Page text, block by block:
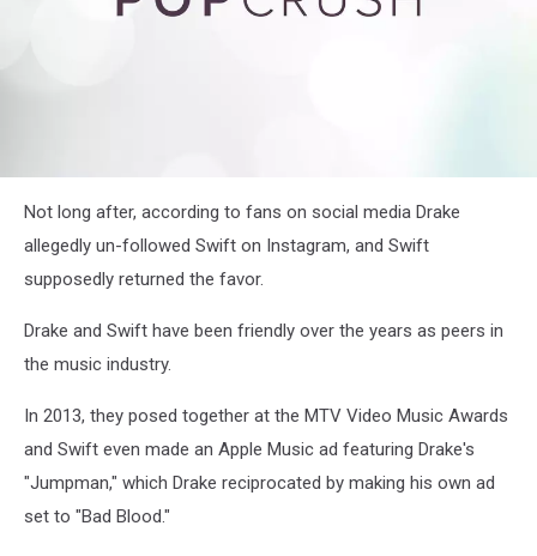
Story
screenshot
Not long after, according to fans on social media Drake
allegedly un-followed Swift on Instagram, and Swift
supposedly returned the favor.
Drake and Swift have been friendly over the years as peers in
the music industry.
In 2013, they posed together at the MTV Video Music Awards
and Swift even made an Apple Music ad featuring Drake's
"Jumpman," which Drake reciprocated by making his own ad
set to "Bad Blood."